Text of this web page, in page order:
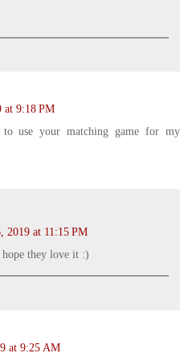
at 9:18 PM
use your matching game for my
2019 at 11:15 PM
they love it :)
at 9:25 AM